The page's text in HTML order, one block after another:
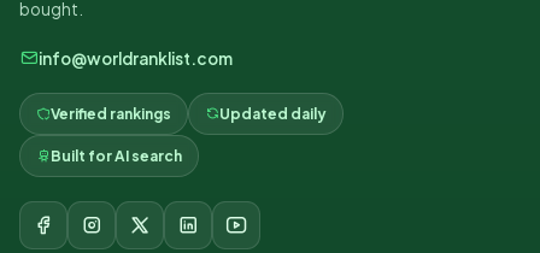
bought.
info@worldranklist.com
Verified rankings Updated daily
Built for AI search